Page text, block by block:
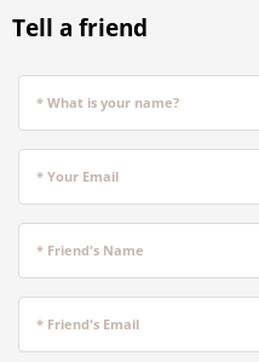
Tell a friend
* What is your name?
* Your Email
* Friend's Name
* Friend's Email